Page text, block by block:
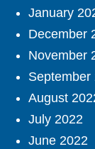
January
December
November
September
August
July 2022
June 2022